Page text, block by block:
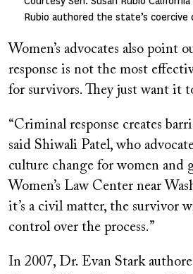
Rubio authored the state’s coercive
Women’s advocates also point
response is not the most
for survivors. They just want it
“Criminal response creates
said Shiwali Patel, who
culture change for women and
Women’s Law Center near
it’s a civil matter, the survivor
control over the process.”
In 2007, Dr. Evan Stark